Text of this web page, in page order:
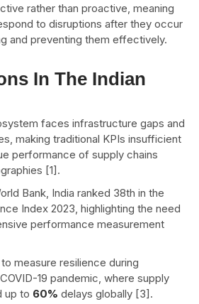
rather than proactive, meaning
to disruptions after they occur
and preventing them effectively.
In The Indian
faces infrastructure gaps and
making traditional KPIs insufficient
performance of supply chains
[1].
Bank, India ranked 38th in the
Index 2023, highlighting the need
performance measurement
measure resilience during
19 pandemic, where supply
up to 60% delays globally [3].